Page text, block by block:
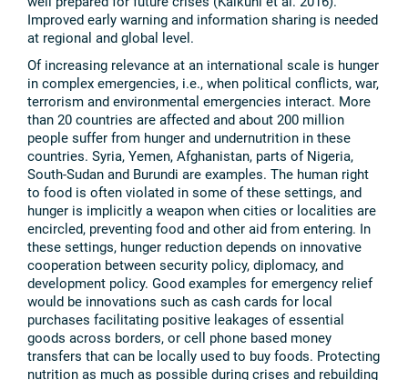
Improved early warning and information sharing is needed
at regional and global level.
Of increasing relevance at an international scale is hunger
in complex emergencies, i.e., when political conflicts, war,
terrorism and environmental emergencies interact. More
than 20 countries are affected and about 200 million
people suffer from hunger and undernutrition in these
countries. Syria, Yemen, Afghanistan, parts of Nigeria,
South-Sudan and Burundi are examples. The human right
to food is often violated in some of these settings, and
hunger is implicitly a weapon when cities or localities are
encircled, preventing food and other aid from entering. In
these settings, hunger reduction depends on innovative
cooperation between security policy, diplomacy, and
development policy. Good examples for emergency relief
would be innovations such as cash cards for local
purchases facilitating positive leakages of essential
goods across borders, or cell phone based money
transfers that can be locally used to buy foods. Protecting
nutrition as much as possible during crises and rebuilding